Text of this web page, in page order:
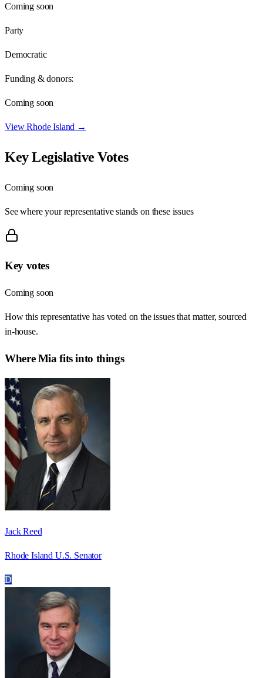
Coming soon
Party
Democratic
Funding & donors:
Coming soon
ViewRhode Island →
Key Legislative Votes
Coming soon
See where your representative stands on these issues
Key votes
Coming soon
How this representative has voted on the issues that matter, sourced
in-house.
WhereMia fits into things
Jack Reed
Rhode Island U.S. Senator
D